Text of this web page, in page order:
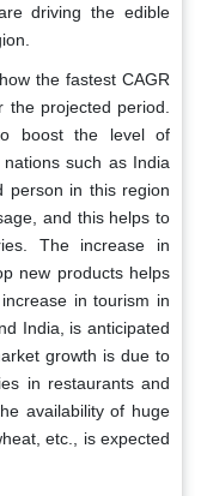
driving the edible
the fastest CAGR
projected period.
boost the level of
such as India
person in this region
and this helps to
The increase in
new products helps
in tourism in
India, is anticipated
growth is due to
in restaurants and
availability of huge
etc., is expected